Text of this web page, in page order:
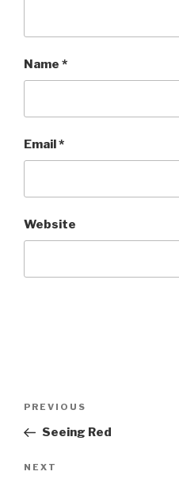
Name *
Email*
Website
Previous
Post
PREVIOUS
Seeing Red
Next
NEXT